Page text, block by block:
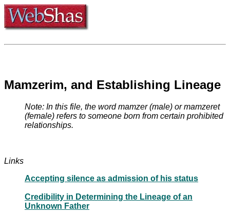
Mamzerim, and Establishing Lineage
Note: In this file, the word mamzer (male) or mamzeret
(female) refers to someone born from certain prohibited
relationships.
Links
Accepting silence as admission of his status
Credibility in Determining the Lineage of an
Unknown Father